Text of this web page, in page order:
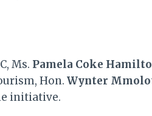
Ms. Pamela Coke
Hon. Wynter
initiative.